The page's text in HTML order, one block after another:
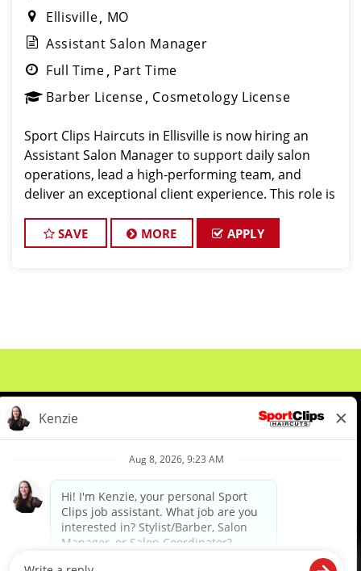
Ellisville MO
Assistant Salon Manager
Full Time Part Time
Barber License Cosmetology License
Sport Clips Haircuts in Ellisville is now hiring an
Assistant Salon Manager to support daily salon
operations, lead a high-performing team, and
deliver an exceptional client experience. This role is
barber, or cosmetologist ready to grow their le
SAVE MORE APPLY
Meet Our Pros
Student Resources
diverse backgrounds, perspectives and experience of our workforce to create opportunities for our